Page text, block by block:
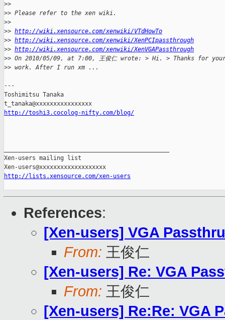
>>
>> Please refer to the xen wiki.
>>
>> http://wiki.xensource.com/xenwiki/VTdHowTo
>> http://wiki.xensource.com/xenwiki/XenPCIpassthrough
>> http://wiki.xensource.com/xenwiki/XenVGAPassthrough
>> On 2010/05/09, at 7:00, 王俊仁 wrote: > Hi. > Thanks for
>> work. After I run xm ...
---
Toshimitsu Tanaka
http://toshi3.cocolog-nifty.com/blog/
Xen-users mailing list
http://lists.xensource.com/xen-users
References:
[Xen-users] VGA Passthru
From: 王俊仁
[Xen-users] Re: VGA
From: 王俊仁
[Xen-users] Re:Re: VGA